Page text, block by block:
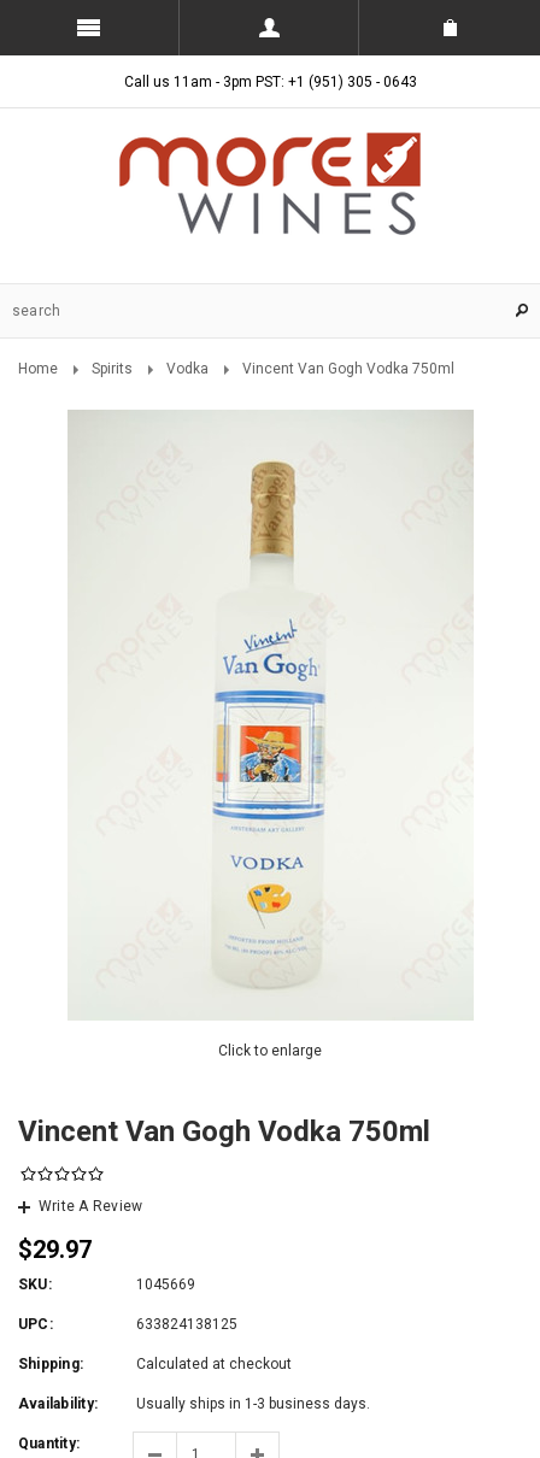
Call us 11am - 3pm PST: +1 (951) 305 - 0643
Home Spirits Vodka Vincent Van Gogh Vodka 750ml
Click to enlarge
Vincent Van Gogh Vodka 750ml
Write A Review
$29.97
SKU: 1045669
UPC: 633824138125
Shipping: Calculated at checkout
Availability: Usually ships in 1-3 business days.
Quantity: